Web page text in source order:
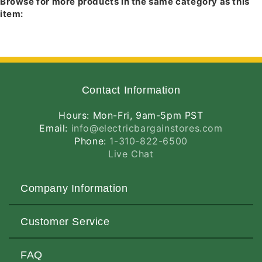
item:
Contact Information
Hours: Mon-Fri, 9am-5pm PST
Email: info@electricbargainstores.com
Phone: 1-310-822-6500
Live Chat
Company Information
About Us
Contact Us
Customers Love Us
Customer Service
Request a Quote
FAQ